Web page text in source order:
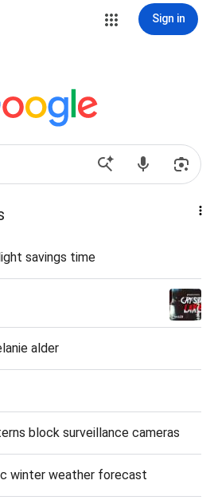
Sign in
savings time
alder
block surveillance cameras
winter weather forecast